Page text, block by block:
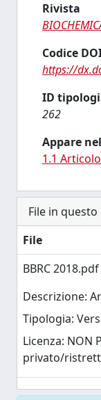
Rivista
Codice
https://
ID
262
Appare
1.1 Articolo
File in
File
BBRC 2018.pdf
Descrizione:
Tipologia:
Licenza: NON
privato/